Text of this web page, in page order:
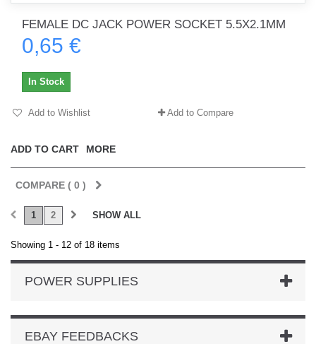
FEMALE DC JACK POWER SOCKET 5.5X2.1MM
0,65 €
ADD TO CART MORE
In Stock
Add to Wishlist Add to Compare
COMPARE ( 0 )
SHOW ALL
1 2
Showing 1 - 12 of 18 items
POWER SUPPLIES
EBAY FEEDBACKS